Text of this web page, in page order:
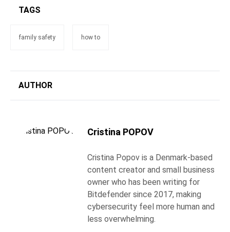
TAGS
family safety how to
AUTHOR
Cristina POPOV
Cristina Popov is a Denmark-based
content creator and small business
owner who has been writing for
Bitdefender since 2017, making
cybersecurity feel more human and
less overwhelming.